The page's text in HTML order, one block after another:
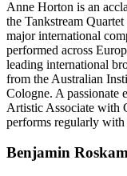
Anne Horton is an
the Tankstream
major international
performed across
leading international
from the Australian
Cologne. A passionate
Artistic Associate with
performs regularly
Benjamin